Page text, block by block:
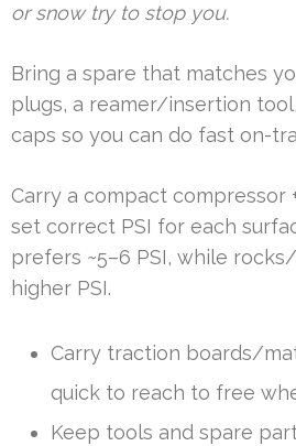
or snow try to stop you.
Bring a spare that matches
plugs, a reamer/insertion
caps so you can do fast on-
Carry a compact compressor
set correct PSI for each
prefers ~5–6 PSI, while
higher PSI.
Carry traction boards/
quick to reach to free
Keep tools and spare